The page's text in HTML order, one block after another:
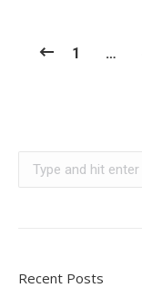
1 …
Recent Posts